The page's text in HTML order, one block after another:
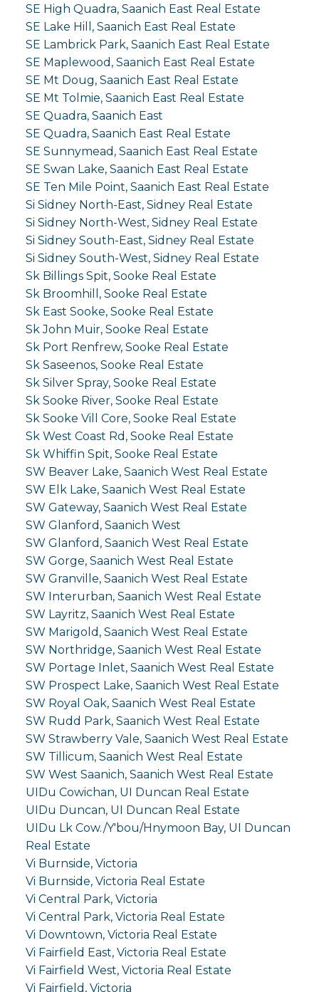
SE High Quadra, Saanich East Real Estate
SE Lake Hill, Saanich East Real Estate
SE Lambrick Park, Saanich East Real Estate
SE Maplewood, Saanich East Real Estate
SE Mt Doug, Saanich East Real Estate
SE Mt Tolmie, Saanich East Real Estate
SE Quadra, Saanich East
SE Quadra, Saanich East Real Estate
SE Sunnymead, Saanich East Real Estate
SE Swan Lake, Saanich East Real Estate
SE Ten Mile Point, Saanich East Real Estate
Si Sidney North-East, Sidney Real Estate
Si Sidney North-West, Sidney Real Estate
Si Sidney South-East, Sidney Real Estate
Si Sidney South-West, Sidney Real Estate
Sk Billings Spit, Sooke Real Estate
Sk Broomhill, Sooke Real Estate
Sk East Sooke, Sooke Real Estate
Sk John Muir, Sooke Real Estate
Sk Port Renfrew, Sooke Real Estate
Sk Saseenos, Sooke Real Estate
Sk Silver Spray, Sooke Real Estate
Sk Sooke River, Sooke Real Estate
Sk Sooke Vill Core, Sooke Real Estate
Sk West Coast Rd, Sooke Real Estate
Sk Whiffin Spit, Sooke Real Estate
SW Beaver Lake, Saanich West Real Estate
SW Elk Lake, Saanich West Real Estate
SW Gateway, Saanich West Real Estate
SW Glanford, Saanich West
SW Glanford, Saanich West Real Estate
SW Gorge, Saanich West Real Estate
SW Granville, Saanich West Real Estate
SW Interurban, Saanich West Real Estate
SW Layritz, Saanich West Real Estate
SW Marigold, Saanich West Real Estate
SW Northridge, Saanich West Real Estate
SW Portage Inlet, Saanich West Real Estate
SW Prospect Lake, Saanich West Real Estate
SW Royal Oak, Saanich West Real Estate
SW Rudd Park, Saanich West Real Estate
SW Strawberry Vale, Saanich West Real Estate
SW Tillicum, Saanich West Real Estate
SW West Saanich, Saanich West Real Estate
UIDu Cowichan, UI Duncan Real Estate
UIDu Duncan, UI Duncan Real Estate
UIDu Lk Cow./Y'bou/Hnymoon Bay, UI Duncan
Real Estate
Vi Burnside, Victoria
Vi Burnside, Victoria Real Estate
Vi Central Park, Victoria
Vi Central Park, Victoria Real Estate
Vi Downtown, Victoria Real Estate
Vi Fairfield East, Victoria Real Estate
Vi Fairfield West, Victoria Real Estate
Vi Fairfield, Victoria